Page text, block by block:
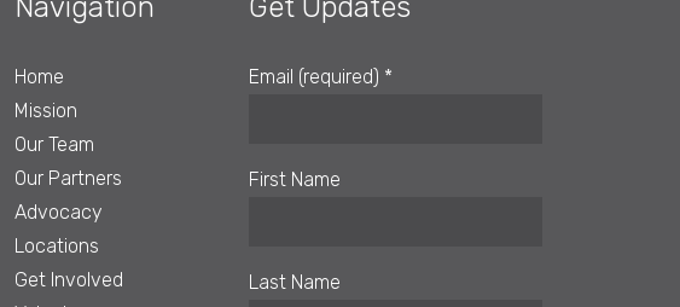
Navigation
Home
Mission
Our Team
Our Partners
Advocacy
Locations
Get Involved
Get Updates
Email (required) *
First Name
Last Name